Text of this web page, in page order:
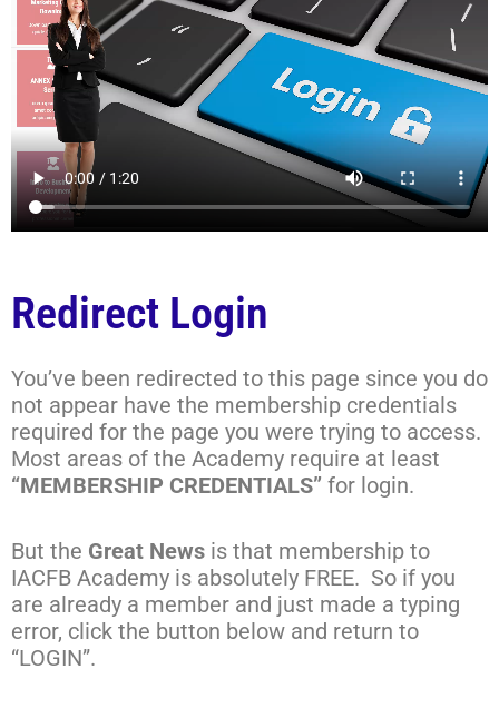
Redirect Login
You’ve been redirected to this page since you do
not appear have the membership credentials
required for the page you were trying to access.
Most areas of the Academy require at least
“MEMBERSHIP CREDENTIALS” for login.
But the Great News is that membership to
IACFB Academy is absolutely FREE. So if you
are already a member and just made a typing
error, click the button below and return to
“LOGIN”.